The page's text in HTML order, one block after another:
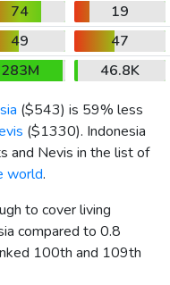
74
19
49
47
283M
46.8K
($543) is 59% less
($1330). Indonesia
and Nevis in the list of
world.
to cover living
compared to 0.8
100th and 109th